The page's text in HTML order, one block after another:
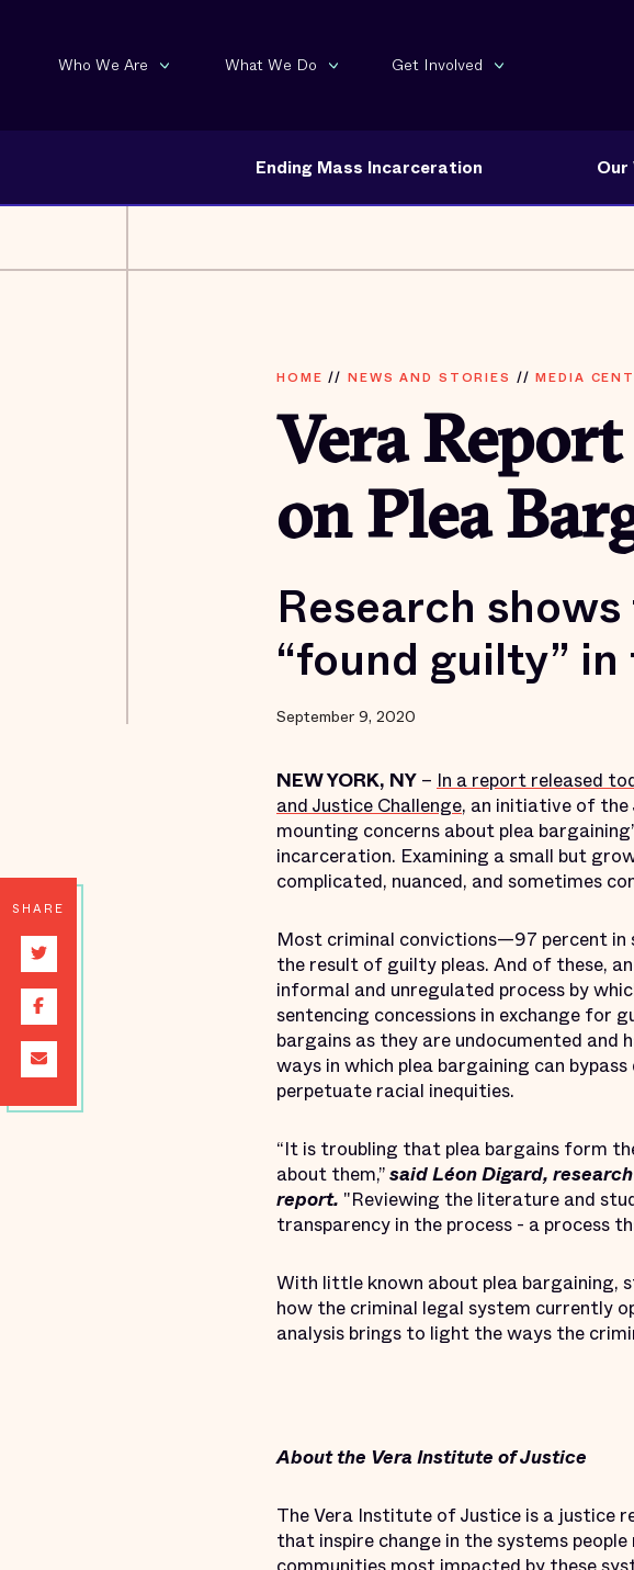
Who We Are What We Do Get Involved
Ending Mass Incarceration Our
HOME // NEWS AND STORIES //MEDIA
Vera
on Plea
Research
“found guilty”
September 9, 2020
SHARE
NEW YORK, NY – In a report released
and Justice Challenge, an initiative of the
mounting concerns about plea
incarceration. Examining a small but
complicated, nuanced, and sometimes
Most criminal convictions—97 percent
the result of guilty pleas. And of these,
informal and unregulated process by
sentencing concessions in exchange for
bargains as they are undocumented and
ways in which plea bargaining can
perpetuate racial inequities.
“It is troubling that plea bargains form
about them,”said Léon Digard,
report. "Reviewing the literature and
transparency in the process - a process
With little known about plea bargaining,
how the criminal legal system currently
analysis brings to light the ways the
About the Vera Institute of Justice
The Vera Institute of Justice is a justice
that inspire change in the systems